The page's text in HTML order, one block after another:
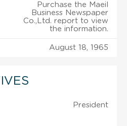
Purchase the Maeil
Business Newspaper
Co.,Ltd. report to view
the information.
August 18, 1965
President